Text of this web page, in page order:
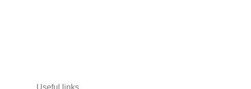
Useful links